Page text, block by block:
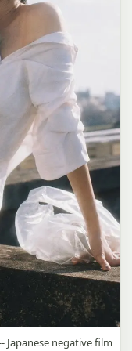
Japanese negative film